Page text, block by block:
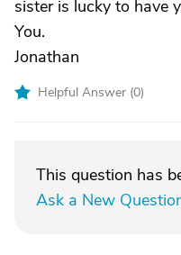
sister is lucky to have
You.
Jonathan
Helpful Answer (0)
This question has
Ask a New